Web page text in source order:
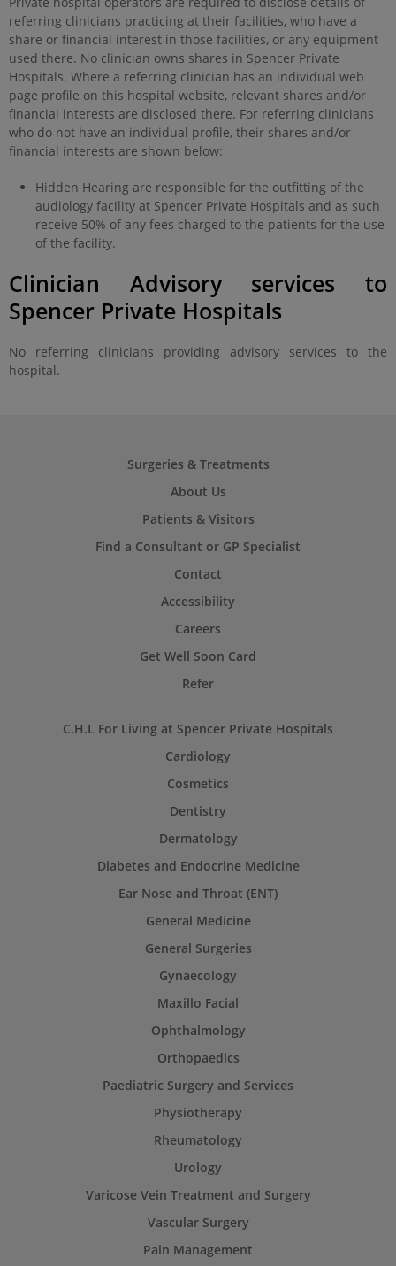
referring clinicians practicing at their facilities, who have a
share or financial interest in those facilities, or any equipment
used there. No clinician owns shares in Spencer Private
Hospitals. Where a referring clinician has an individual web
page profile on this hospital website, relevant shares and/or
financial interests are disclosed there. For referring clinicians
who do not have an individual profile, their shares and/or
financial interests are shown below:
Hidden Hearing are responsible for the outfitting of the
audiology facility at Spencer Private Hospitals and as such
receive 50% of any fees charged to the patients for the use
of the facility.
Clinician Advisory services to
Spencer Private Hospitals
No referring clinicians providing advisory services to the
hospital.
Surgeries & Treatments
About Us
Patients & Visitors
Find a Consultant or GP Specialist
Contact
Accessibility
Careers
Get Well Soon Card
Refer
C.H.L For Living at Spencer Private Hospitals
Cardiology
Cosmetics
Dentistry
Dermatology
Diabetes and Endocrine Medicine
Ear Nose and Throat (ENT)
General Medicine
General Surgeries
Gynaecology
Maxillo Facial
Ophthalmology
Orthopaedics
Paediatric Surgery and Services
Physiotherapy
Rheumatology
Urology
Varicose Vein Treatment and Surgery
Vascular Surgery
Pain Management